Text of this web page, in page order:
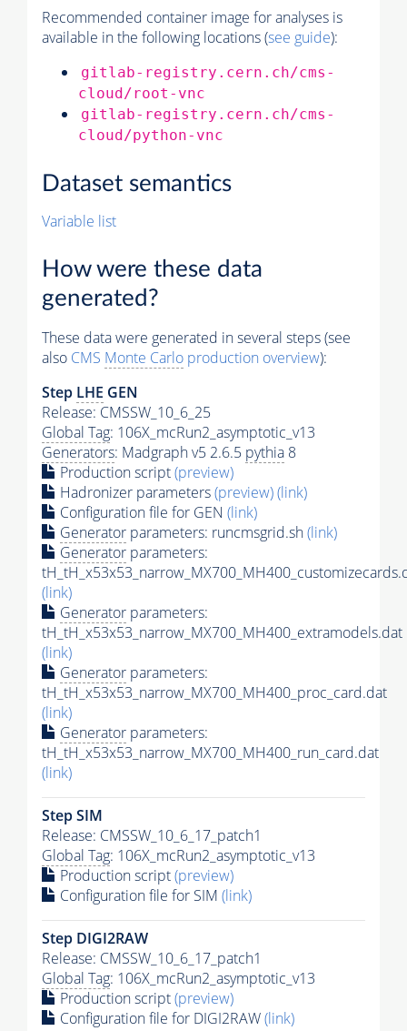
Recommended container image for analyses is
available in the following locations (see guide):
gitlab-registry.cern.ch/cms-
cloud/root-vnc
gitlab-registry.cern.ch/cms-
cloud/python-vnc
Dataset semantics
Variable list
How were these data
generated?
These data were generated in several steps (see
also CMS Monte Carlo production overview):
Step LHE GEN
Release: CMSSW_10_6_25
Global Tag: 106X_mcRun2_asymptotic_v13
Generators: Madgraph v5 2.6.5 pythia 8
Production script(preview)
Hadronizer parameters(preview)(link)
Configuration file for GEN (link)
Generator parameters: runcmsgrid.sh(link)
Generator parameters:
(link)
Generator parameters:
tH_tH_x53x53_narrow_MX700_MH400_extramodels.dat
(link)
Generator parameters:
tH_tH_x53x53_narrow_MX700_MH400_proc_card.dat
(link)
Generator parameters:
tH_tH_x53x53_narrow_MX700_MH400_run_card.dat
(link)
Step SIM
Release: CMSSW_10_6_17_patch1
Global Tag: 106X_mcRun2_asymptotic_v13
Production script(preview)
Configuration file for SIM (link)
Step DIGI2RAW
Release: CMSSW_10_6_17_patch1
Global Tag: 106X_mcRun2_asymptotic_v13
Production script(preview)
Configuration file for DIGI2RAW(link)